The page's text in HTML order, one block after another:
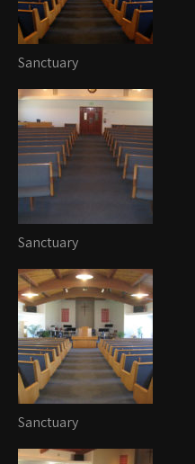
Sanctuary
Sanctuary
Sanctuary